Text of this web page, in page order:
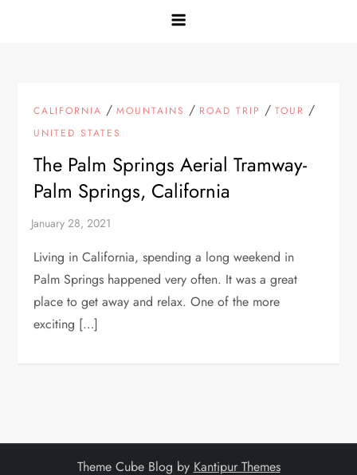
CALIFORNIA /MOUNTAINS / ROAD TRIP /TOUR /
UNITED STATES
The Palm Springs Aerial Tramway-
Palm Springs, California
Living in California, spending a long weekend in
Palm Springs happened very often. It was a great
place to get away and relax. One of the more
exciting […]
Theme Cube Blog by Kantipur Themes